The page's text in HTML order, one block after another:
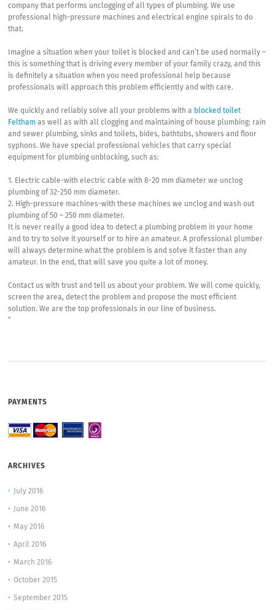
company that performs unclogging of all types of plumbing. We use
professional high-pressure machines and electrical engine spirals to do
that.
Imagine a situation when your toilet is blocked and can’t be used normally –
this is something that is driving every member of your family crazy, and this
is definitely a situation when you need professional help because
professionals will approach this problem efficiently and with care.
We quickly and reliably solve all your problems with a blocked toilet
Feltham as well as with all clogging and maintaining of house plumbing: rain
and sewer plumbing, sinks and toilets, bides, bathtubs, showers and floor
syphons. We have special professional vehicles that carry special
equipment for plumbing unblocking, such as:
1. Electric cable-with electric cable with 8-20 mm diameter we unclog
plumbing of 32-250 mm diameter.
2. High-pressure machines-with these machines we unclog and wash out
plumbing of 50 – 250 mm diameter.
It is never really a good idea to detect a plumbing problem in your home
and to try to solve it yourself or to hire an amateur. A professional plumber
will always determine what the problem is and solve it faster than any
amateur. In the end, that will save you quite a lot of money.
Contact us with trust and tell us about your problem. We will come quickly,
screen the area, detect the problem and propose the most efficient
solution. We are the top professionals in our line of business.
“
PAYMENTS
ARCHIVES
July 2016
June 2016
May 2016
April 2016
March 2016
October 2015
September 2015